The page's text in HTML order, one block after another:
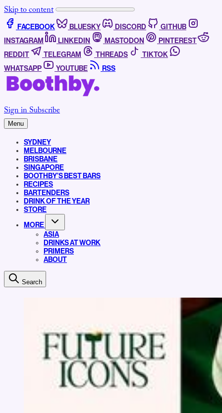
Skip to content
FACEBOOK BLUESKY DISCORD
GITHUB
INSTAGRAM
LINKEDIN MASTODON
PINTEREST
REDDIT
TELEGRAM THREADS
TIKTOK
WHATSAPP
YOUTUBE RSS
Sign inSubscribe
Menu
SYDNEY
MELBOURNE
BRISBANE
SINGAPORE
BOOTHBY’S BEST BARS
RECIPES
BARTENDERS
DRINK OF THE YEAR
STORE
MORE
ASIA
DRINKS AT WORK
PRIMERS
ABOUT
Search